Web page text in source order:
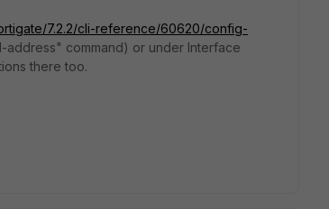
7.2.2/cli-reference/60620/config-
address" command) or under Interface
there too.